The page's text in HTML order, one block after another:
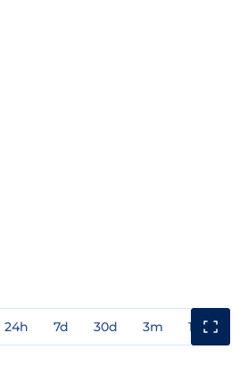
24h 7d 30d 3m 1y